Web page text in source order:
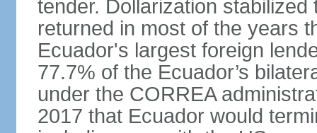
tender. Dollarization
returned in most of the years
Ecuador's largest foreign
77.7% of the Ecuador’s
under the CORREA
2017 that Ecuador would